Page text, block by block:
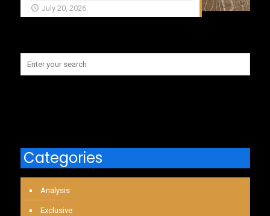
July 20, 2026
Categories
Analysis
Exclusive